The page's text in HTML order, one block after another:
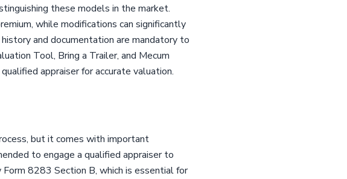
these models in the market.
while modifications can significantly
and documentation are mandatory to
Tool, Bring a Trailer, and Mecum
appraiser for accurate valuation.
but it comes with important
to engage a qualified appraiser to
8283 Section B, which is essential for